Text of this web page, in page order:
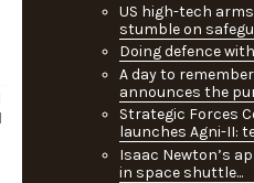
US high-tech
stumble on
Doing defence
A day to
announces the
Strategic Forces
launches Agni-II:
Isaac Newton’s
in space shuttle...